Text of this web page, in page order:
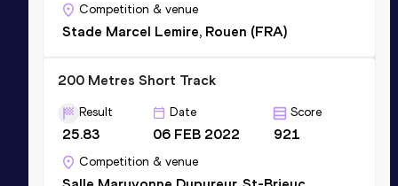
Competition & venue
Stade Marcel Lemire, Rouen (FRA)
200 Metres Short Track
Result
25.83
Date
06 FEB 2022
Score
921
Competition & venue